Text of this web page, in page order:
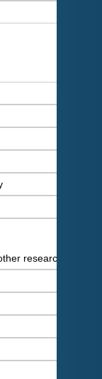
researchers